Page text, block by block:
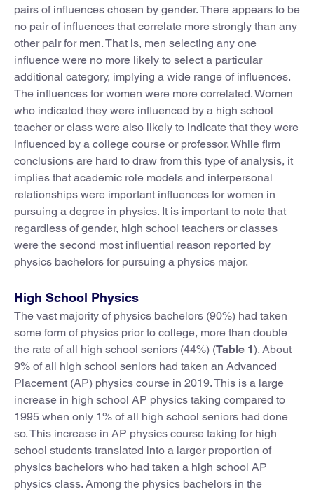
pairs of influences chosen by gender. There appears to be
no pair of influences that correlate more strongly than any
other pair for men. That is, men selecting any one
influence were no more likely to select a particular
additional category, implying a wide range of influences.
The influences for women were more correlated. Women
who indicated they were influenced by a high school
teacher or class were also likely to indicate that they were
influenced by a college course or professor. While firm
conclusions are hard to draw from this type of analysis, it
implies that academic role models and interpersonal
relationships were important influences for women in
pursuing a degree in physics. It is important to note that
regardless of gender, high school teachers or classes
were the second most influential reason reported by
physics bachelors for pursuing a physics major.
High School Physics
The vast majority of physics bachelors (90%) had taken
some form of physics prior to college, more than double
the rate of all high school seniors (44%) (Table 1). About
9% of all high school seniors had taken an Advanced
Placement (AP) physics course in 2019. This is a large
increase in high school AP physics taking compared to
1995 when only 1% of all high school seniors had done
so. This increase in AP physics course taking for high
school students translated into a larger proportion of
physics bachelors who had taken a high school AP
physics class. Among the physics bachelors in the